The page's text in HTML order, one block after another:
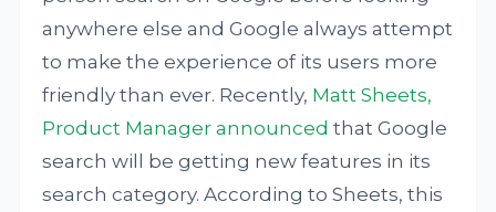
anywhere else and Google always attempt
to make the experience of its users more
friendly than ever. Recently, Matt Sheets,
Product Manager announced that Google
search will be getting new features in its
search category. According to Sheets, this